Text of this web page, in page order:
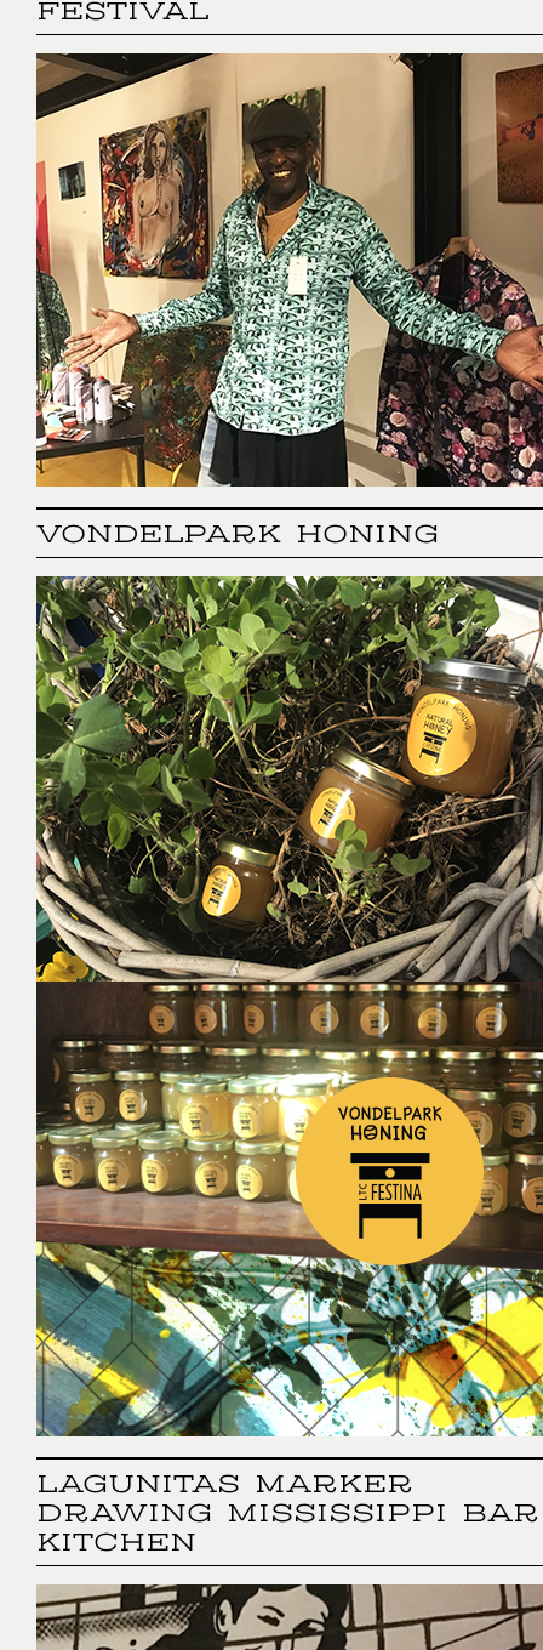
FESTIVAL
VONDELPARK HONING
LAGUNITAS MARKER
DRAWING MISSISSIPPI BAR
KITCHEN